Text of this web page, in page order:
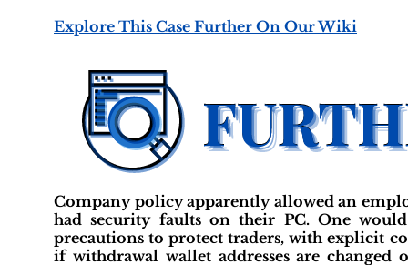
Explore This Case Further On Our Wiki
Company policy apparently allowed an
had security faults on their PC. One
precautions to protect traders, with explicit
if withdrawal wallet addresses are changed